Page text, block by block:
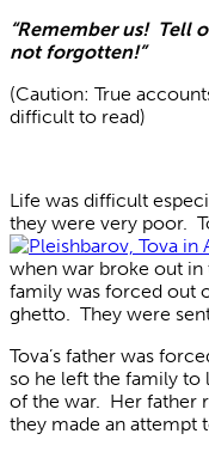
“Remember us! Tell
not forgotten!”
(Caution: True
difficult to read)
Life was difficult
they were very poor.
when war broke out
family was forced out
ghetto. They were
Tova’s father was
so he left the family to
of the war. Her father
they made an attempt